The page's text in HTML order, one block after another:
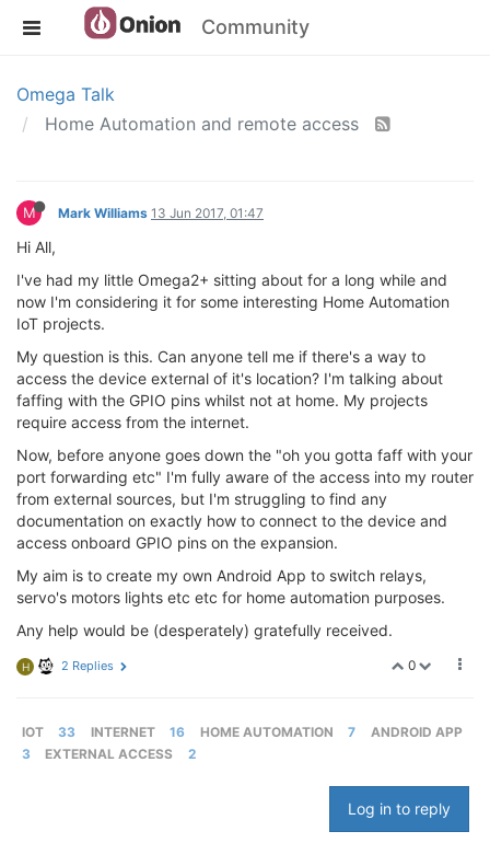
Community
Omega Talk
Home Automation and remote access
M Mark Williams 13 Jun 2017, 01:47
Hi All,
I've had my little Omega2+ sitting about for a long while and
now I'm considering it for some interesting Home Automation
IoT projects.
My question is this. Can anyone tell me if there's a way to
access the device external of it's location? I'm talking about
faffing with the GPIO pins whilst not at home. My projects
require access from the internet.
Now, before anyone goes down the "oh you gotta faff with your
port forwarding etc" I'm fully aware of the access into my router
from external sources, but I'm struggling to find any
documentation on exactly how to connect to the device and
access onboard GPIO pins on the expansion.
My aim is to create my own Android App to switch relays,
servo's motors lights etc etc for home automation purposes.
Any help would be (desperately) gratefully received.
0
H 2 Replies
IOT 33 INTERNET 16 HOME AUTOMATION 7
ANDROID APP
3
EXTERNAL ACCESS 2
Log in to reply